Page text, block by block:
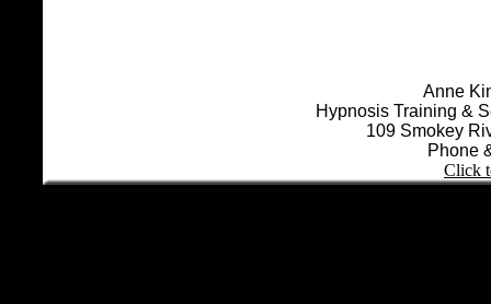
Anne
Hypnosis Training &
109 Smokey
Phone
Click